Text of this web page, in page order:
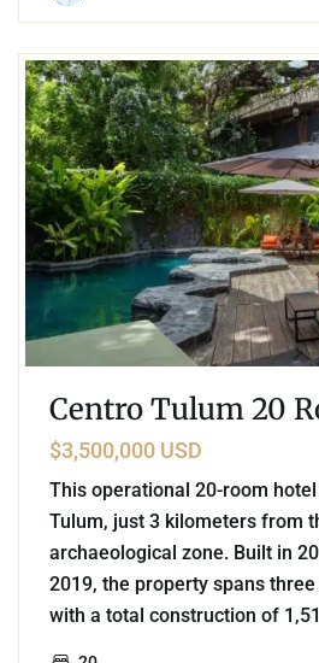
Centro Tulum 20
$3,500,000 USD
This operational 20-room
Tulum, just 3 kilometers from
archaeological zone. Built in
2019, the property spans
with a total construction of